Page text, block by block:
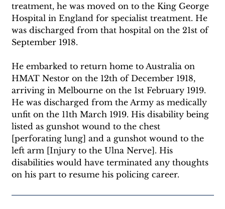
treatment, he was moved on to the King George
Hospital in England for specialist treatment. He
was discharged from that hospital on the 21st of
September 1918.
He embarked to return home to Australia on
HMAT Nestor on the 12th of December 1918,
arriving in Melbourne on the 1st February 1919.
He was discharged from the Army as medically
unfit on the 11th March 1919. His disability being
listed as gunshot wound to the chest
[perforating lung] and a gunshot wound to the
left arm [Injury to the Ulna Nerve]. His
disabilities would have terminated any thoughts
on his part to resume his policing career.